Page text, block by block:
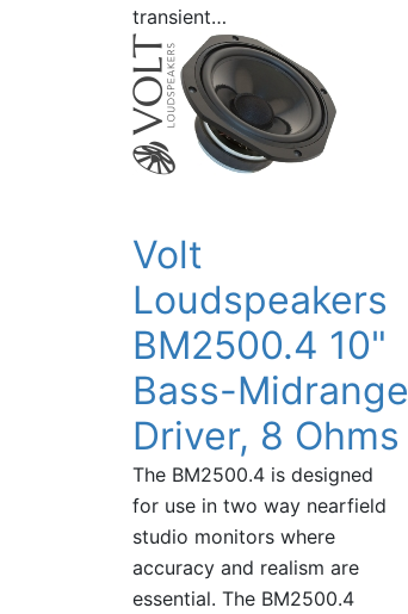
transient…
Volt
Loudspeakers
BM2500.4 10"
Bass-Midrange
Driver, 8 Ohms
The BM2500.4 is designed
for use in two way nearfield
studio monitors where
accuracy and realism are
essential. The BM2500.4